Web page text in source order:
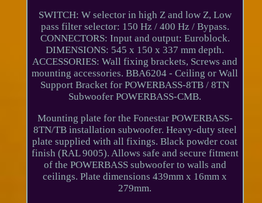
SWITCH: W selector in high Z and low Z, Low
pass filter selector: 150 Hz / 400 Hz / Bypass.
CONNECTORS: Input and output: Euroblock.
DIMENSIONS: 545 x 150 x 337 mm depth.
ACCESSORIES: Wall fixing brackets, Screws and
mounting accessories. BBA6204 - Ceiling or Wall
Support Bracket for POWERBASS-8TB / 8TN
Subwoofer POWERBASS-CMB.
Mounting plate for the Fonestar POWERBASS-
8TN/TB installation subwoofer. Heavy-duty steel
plate supplied with all fixings. Black powder coat
finish (RAL 9005). Allows safe and secure fitment
of the POWERBASS subwoofer to walls and
ceilings. Plate dimensions 439mm x 16mm x
279mm.